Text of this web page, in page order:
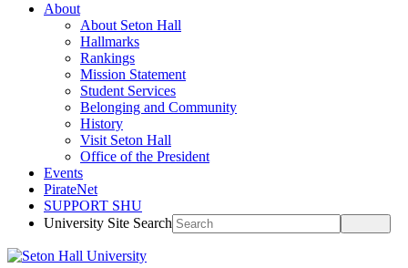
About
About Seton Hall
Hallmarks
Rankings
Mission Statement
Student Services
Belonging and Community
History
Visit Seton Hall
Office of the President
Events
PirateNet
SUPPORT SHU
University Site Search